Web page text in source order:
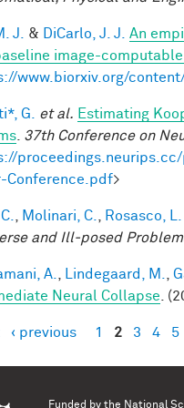
J. & DiCarlo, J. J.
An
image-
www.biorxiv.org/
G. et al. Estimating
37th Conference on
Conference.pdf>
Molinari, C. Rosasco, L.
and Ill-posed
A. Lindegaard, M.
Neural Collapse .
‹ previous 1 2 3 4 5
Funded by the National